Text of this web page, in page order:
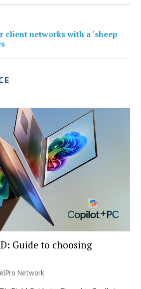
client networks with a ‘sheep
Guide to choosing
Network